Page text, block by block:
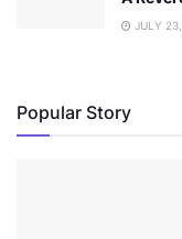
JULY
Popular Story